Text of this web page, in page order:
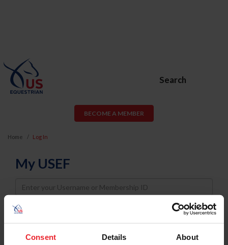
Consent Details About
Search
BECOME A MEMBER
Home Log In
My USEF
Username
Password
Keep me logged in